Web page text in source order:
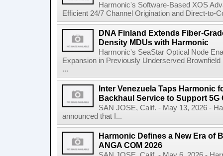
Harmonic's Software-Based XOS
Efficient 24/7 Channel Origination and Direct-to-
DNA Finland Extends Fiber-
Density MDUs with Harmonic
Harmonic's SeaStar Optical Node
Expansion in Previously Underserved
...
Inter Venezuela Taps Harmonic
Backhaul Service to Support 5G
SAN JOSE, Calif. - May 13, 2026 -
announced that I...
Harmonic Defines a New Era of
ANGA COM 2026